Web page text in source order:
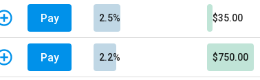
Pay 2.5% $35.00
Pay 2.2% $750.00